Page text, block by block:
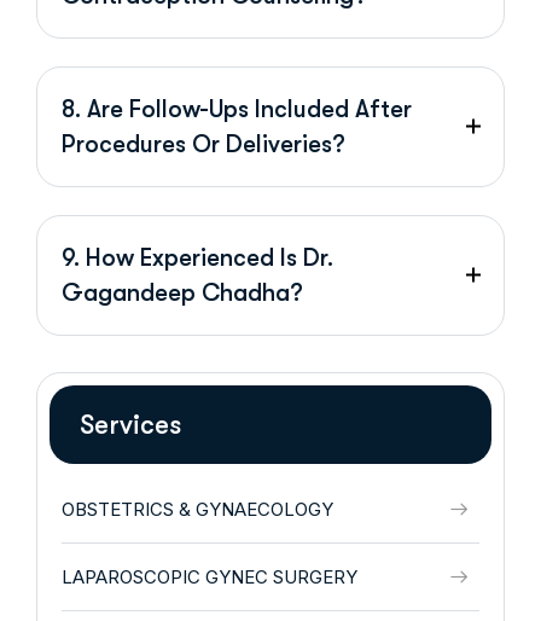
8. Are Follow-Ups Included After
Procedures Or Deliveries?
9. How Experienced Is Dr.
Gagandeep Chadha?
Services
OBSTETRICS & GYNAECOLOGY
LAPAROSCOPIC GYNEC SURGERY